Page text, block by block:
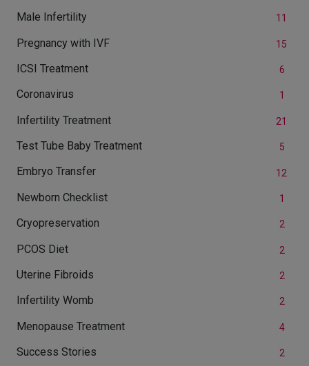
Male Infertility 11
Pregnancy with IVF 15
ICSI Treatment 6
Coronavirus 1
Infertility Treatment 21
Test Tube Baby Treatment 5
Embryo Transfer 12
Newborn Checklist 1
Cryopreservation 2
PCOS Diet 2
Uterine Fibroids 2
Infertility Womb 2
Menopause Treatment 4
Success Stories 2